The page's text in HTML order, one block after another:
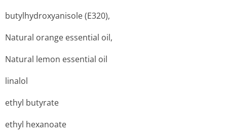
butylhydroxyanisole (E320),
Natural orange essential oil,
Natural lemon essential oil
linalol
ethyl butyrate
ethyl hexanoate